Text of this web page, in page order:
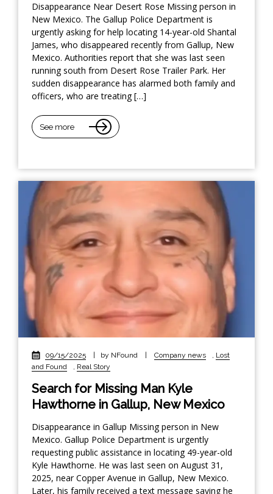
Disappearance Near Desert Rose Missing person in
New Mexico. The Gallup Police Department is
urgently asking for help locating 14-year-old Shantal
James, who disappeared recently from Gallup, New
Mexico. Authorities report that she was last seen
running south from Desert Rose Trailer Park. Her
sudden disappearance has alarmed both family and
officers, who are treating […]
See more
09/15/2025 by NFound Company news , Lost
and Found
, Real Story
Search for Missing Man Kyle
Hawthorne in Gallup, New Mexico
Disappearance in Gallup Missing person in New
Mexico. Gallup Police Department is urgently
requesting public assistance in locating 49-year-old
Kyle Hawthorne. He was last seen on August 31,
2025, near Copper Avenue in Gallup, New Mexico.
Later, his family received a text message saying he